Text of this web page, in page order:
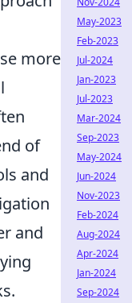
more
of
and
and
May-2023
Feb-2023
Jul-2024
Jan-2023
Jul-2023
Mar-2024
Sep-2023
May-2024
Jun-2024
Nov-2023
Feb-2024
Aug-2024
Apr-2024
Jan-2024
Sep-2024